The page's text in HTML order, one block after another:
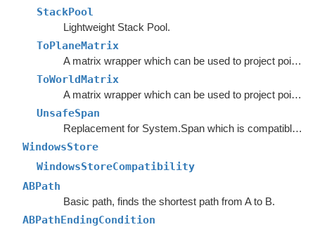
StackPool
Lightweight Stack Pool.
ToPlaneMatrix
A matrix wrapper which can be used to project points from world space to a movement plane.
ToWorldMatrix
A matrix wrapper which can be used to project points from a movement plane to world space.
UnsafeSpan
Replacement for System.Span which is compatible with earlier versions of C#.
WindowsStore
WindowsStoreCompatibility
ABPath
Basic path, finds the shortest path from A to B.
ABPathEndingCondition